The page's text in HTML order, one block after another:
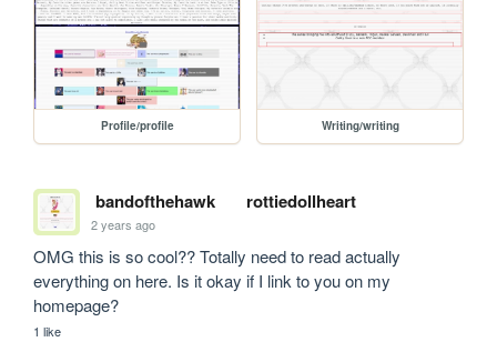
Profile/profile Writing/writing
bandofthehawk rottiedollheart
2 years ago
OMG this is so cool?? Totally need to read actually
everything on here. Is it okay if I link to you on my
homepage?
1 like